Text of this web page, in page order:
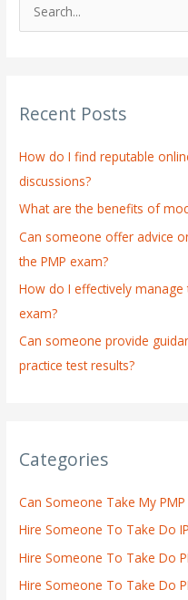
c
f
o
r
:
Recent Posts
How do I find reputable
discussions?
What are the benefits of
Can someone offer advice
the PMP exam?
How do I effectively
exam?
Can someone provide
practice test results?
Categories
Can Someone Take My PMP
Hire Someone To Take Do
Hire Someone To Take Do
Hire Someone To Take Do